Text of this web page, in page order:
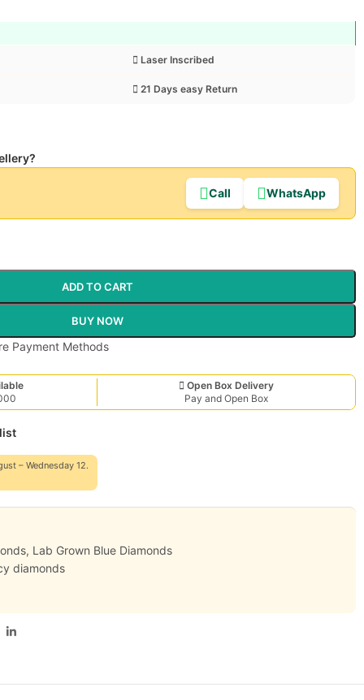
Laser Inscribed
21 Days easy Return
Call WhatsApp
ADD TO CART
BUY NOW
Open Box Delivery
Pay and Open Box
– Wednesday 12.
, Lab Grown Blue Diamonds
diamonds